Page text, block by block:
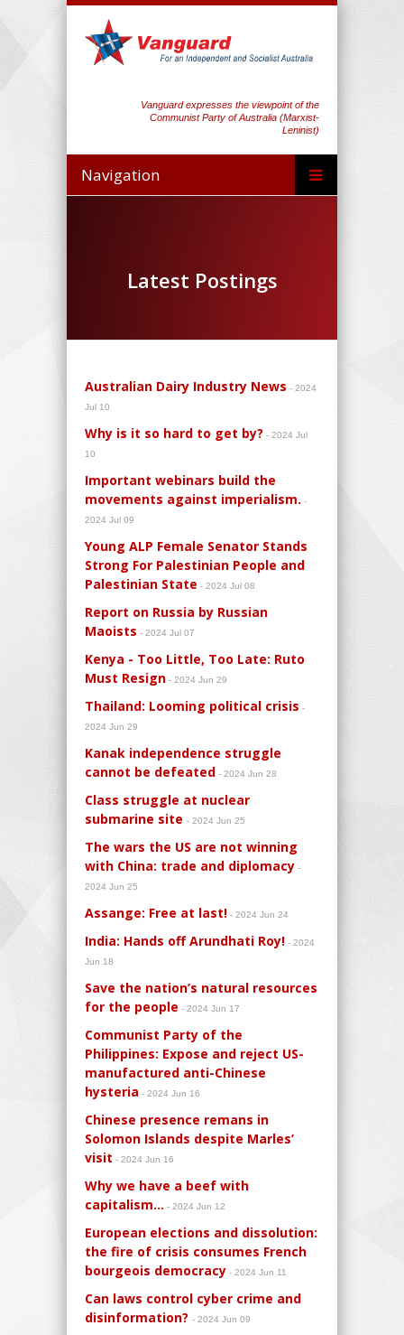
Vanguard expresses the viewpoint of the
Communist Party of Australia (Marxist-
Leninist)
Navigation
Latest Postings
Australian Dairy Industry News - 2024
Jul 10
Why is it so hard to get by? - 2024 Jul
10
Important webinars build the
movements against imperialism. -
2024 Jul 09
Young ALP Female Senator Stands
Strong For Palestinian People and
Palestinian State - 2024 Jul 08
Report on Russia by Russian
Maoists - 2024 Jul 07
Kenya - Too Little, Too Late: Ruto
Must Resign - 2024 Jun 29
Thailand: Looming political crisis -
2024 Jun 29
Kanak independence struggle
cannot be defeated - 2024 Jun 28
Class struggle at nuclear
submarine site - 2024 Jun 25
The wars the US are not winning
with China: trade and diplomacy -
2024 Jun 25
Assange: Free at last! - 2024 Jun 24
India: Hands off Arundhati Roy! - 2024
Jun 18
Save the nation’s natural resources
for the people - 2024 Jun 17
Communist Party of the
Philippines: Expose and reject US-
manufactured anti-Chinese
hysteria - 2024 Jun 16
Chinese presence remans in
Solomon Islands despite Marles’
visit - 2024 Jun 16
Why we have a beef with
capitalism… - 2024 Jun 12
European elections and dissolution:
the fire of crisis consumes French
bourgeois democracy - 2024 Jun 11
Can laws control cyber crime and
disinformation? - 2024 Jun 09